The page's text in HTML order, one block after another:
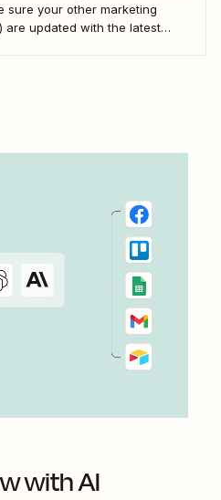
sure your other marketing
are updated with the latest
with AI